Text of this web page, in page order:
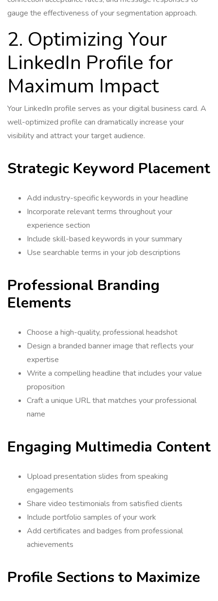
gauge the effectiveness of your segmentation approach.
2. Optimizing Your
LinkedIn Profile for
Maximum Impact
Your LinkedIn profile serves as your digital business card. A
well-optimized profile can dramatically increase your
visibility and attract your target audience.
Strategic Keyword Placement
Add industry-specific keywords in your headline
Incorporate relevant terms throughout your
experience section
Include skill-based keywords in your summary
Use searchable terms in your job descriptions
Professional Branding
Elements
Choose a high-quality, professional headshot
Design a branded banner image that reflects your
expertise
Write a compelling headline that includes your value
proposition
Craft a unique URL that matches your professional
name
Engaging Multimedia Content
Upload presentation slides from speaking
engagements
Share video testimonials from satisfied clients
Include portfolio samples of your work
Add certificates and badges from professional
achievements
Profile Sections to Maximize